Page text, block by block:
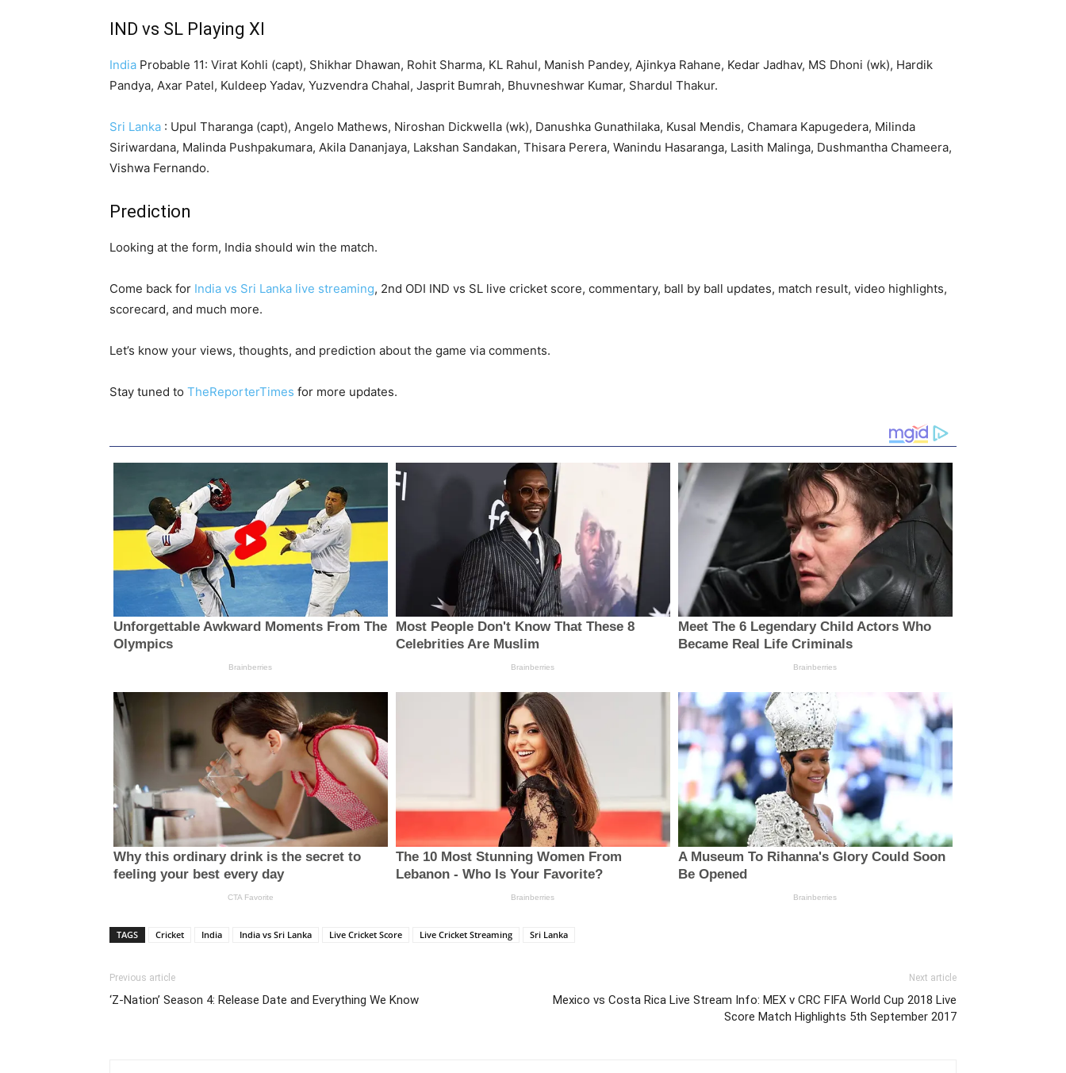
IND vs SL Playing XI
India Probable 11: Virat Kohli (capt), Shikhar Dhawan, Rohit Sharma, KL Rahul, Manish Pandey, Ajinkya Rahane, Kedar Jadhav, MS Dhoni (wk), Hardik
Pandya, Axar Patel, Kuldeep Yadav, Yuzvendra Chahal, Jasprit Bumrah, Bhuvneshwar Kumar, Shardul Thakur.
Sri Lanka : Upul Tharanga (capt), Angelo Mathews, Niroshan Dickwella (wk), Danushka Gunathilaka, Kusal Mendis, Chamara Kapugedera, Milinda
Siriwardana, Malinda Pushpakumara, Akila Dananjaya, Lakshan Sandakan, Thisara Perera, Wanindu Hasaranga, Lasith Malinga, Dushmantha Chameera,
Vishwa Fernando.
Prediction
Looking at the form, India should win the match.
Come back for India vs Sri Lanka live streaming, 2nd ODI IND vs SL live cricket score, commentary, ball by ball updates, match result, video highlights,
scorecard, and much more.
Let’s know your views, thoughts, and prediction about the game via comments.
Stay tuned to TheReporterTimes for more updates.
TAGS Cricket India India vs Sri Lanka Live Cricket Score Live Cricket Streaming Sri Lanka
Previous article
‘Z-Nation’ Season 4: Release Date and Everything We Know
Next article
Mexico vs Costa Rica Live Stream Info: MEX v CRC FIFA World Cup 2018 Live
Score Match Highlights 5th September 2017